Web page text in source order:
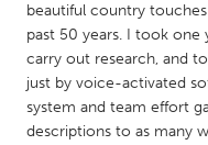
Qatar
SINGAPORE
Singapore
beautiful country
past 50 years. I took
carry out research, and
just by voice-activated
system and team effort
descriptions to as many